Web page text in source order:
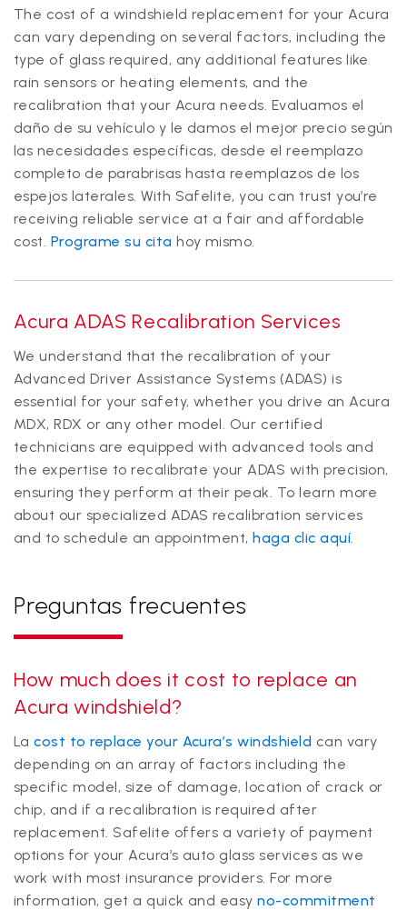
The cost of a windshield replacement for your Acura
can vary depending on several factors, including the
type of glass required, any additional features like
rain sensors or heating elements, and the
recalibration that your Acura needs. Evaluamos el
daño de su vehículo y le damos el mejor precio según
las necesidades específicas, desde el reemplazo
completo de parabrisas hasta reemplazos de los
espejos laterales. With Safelite, you can trust you’re
receiving reliable service at a fair and affordable
cost. Programe su cita hoy mismo.
Acura ADAS Recalibration Services
We understand that the recalibration of your
Advanced Driver Assistance Systems (ADAS) is
essential for your safety, whether you drive an Acura
MDX, RDX or any other model. Our certified
technicians are equipped with advanced tools and
the expertise to recalibrate your ADAS with precision,
ensuring they perform at their peak. To learn more
about our specialized ADAS recalibration services
and to schedule an appointment,haga clic aquí.
Preguntas frecuentes
How much does it cost to replace an
Acura windshield?
Lacost to replace your Acura’s windshield can vary
depending on an array of factors including the
specific model, size of damage, location of crack or
chip, and if a recalibration is required after
replacement. Safelite offers a variety of payment
options for your Acura’s auto glass services as we
work with most insurance providers. For more
information, get a quick and easyno-commitment